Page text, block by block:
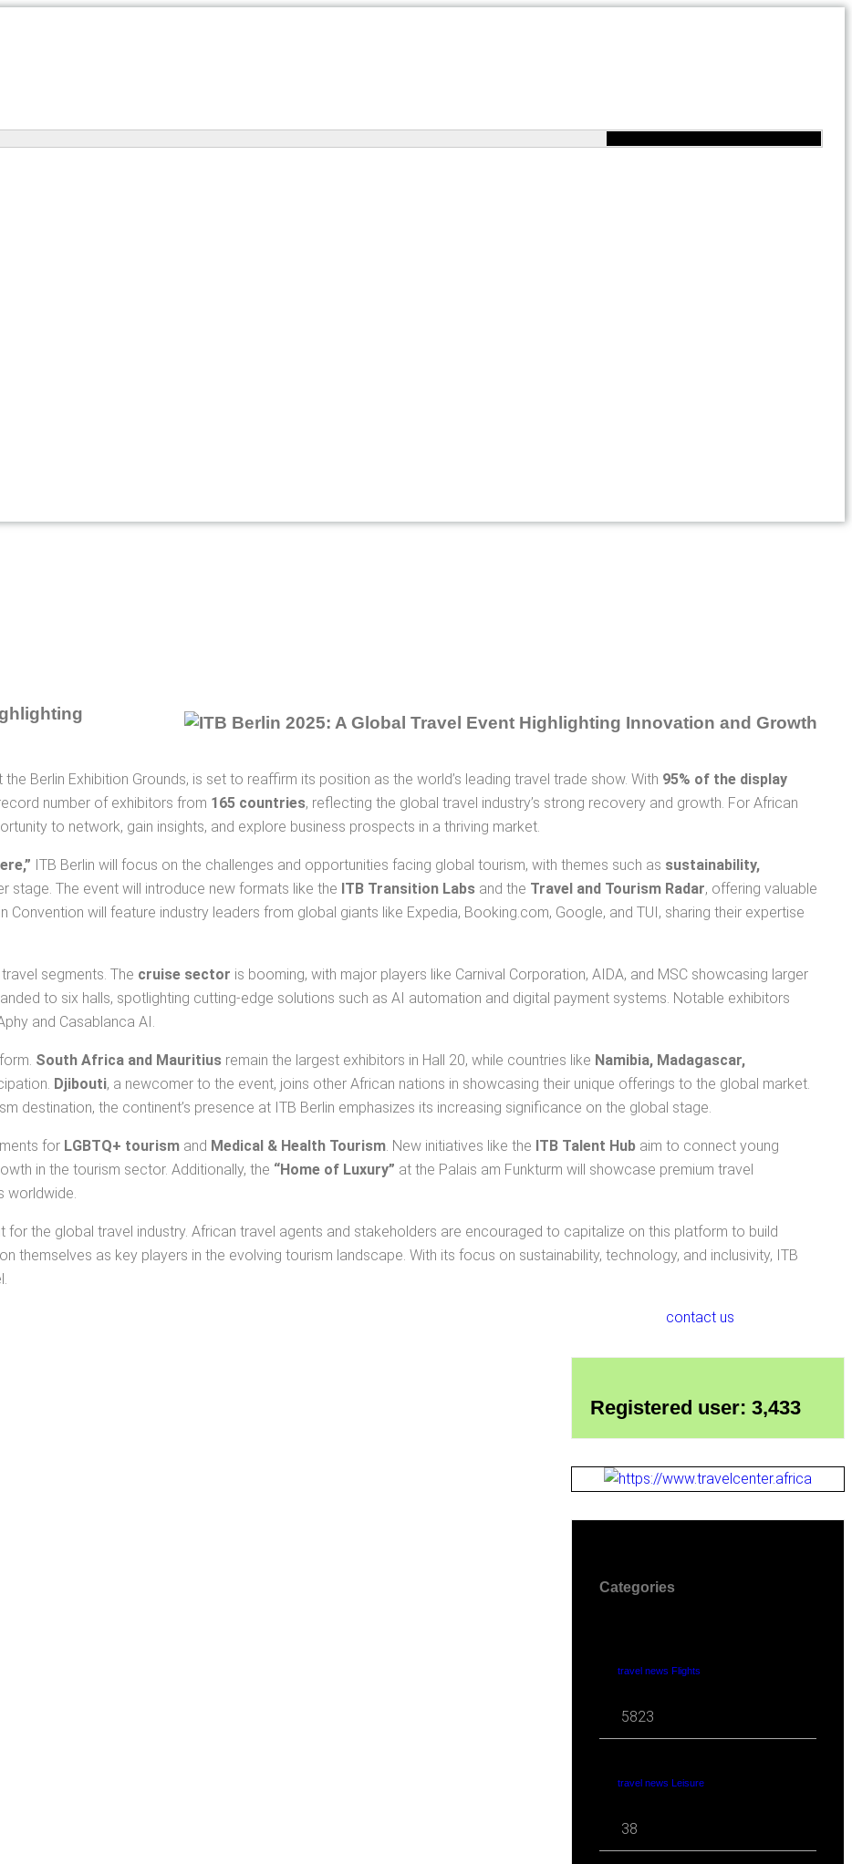
the Berlin Exhibition Grounds, is set to reaffirm its position as the world’s leading travel trade show. With 95% of the display
number of exhibitors from 165 countries, reflecting the global travel industry’s strong recovery and growth. For African
to network, gain insights, and explore business prospects in a thriving market.
ITB Berlin will focus on the challenges and opportunities facing global tourism, with themes such as sustainability,
stage. The event will introduce new formats like the ITB Transition Labs and the Travel and Tourism Radar, offering valuable
Convention will feature industry leaders from global giants like Expedia, Booking.com, Google, and TUI, sharing their expertise
segments. The cruise sector is booming, with major players like Carnival Corporation, AIDA, and MSC showcasing larger
to six halls, spotlighting cutting-edge solutions such as AI automation and digital payment systems. Notable exhibitors
and Casablanca AI.
South Africa and Mauritius remain the largest exhibitors in Hall 20, while countries like Namibia, Madagascar,
Djibouti, a newcomer to the event, joins other African nations in showcasing their unique offerings to the global market.
destination, the continent’s presence at ITB Berlin emphasizes its increasing significance on the global stage.
for LGBTQ+ tourism and Medical & Health Tourism. New initiatives like the ITB Talent Hub aim to connect young
in the tourism sector. Additionally, the “Home of Luxury” at the Palais am Funkturm will showcase premium travel
worldwide.
for the global travel industry. African travel agents and stakeholders are encouraged to capitalize on this platform to build
themselves as key players in the evolving tourism landscape. With its focus on sustainability, technology, and inclusivity, ITB
contact us
Registered user: 3,433
Categories
travel news Flights
5823
travel news Leisure
38